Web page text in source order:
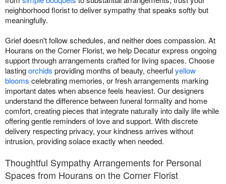
neighborhood florist to deliver sympathy that speaks softly but
meaningfully.
Grief doesn't follow schedules, and neither does compassion. At
Hourans on the Corner Florist, we help Decatur express ongoing
support through arrangements crafted for living spaces. Choose
lastingorchids providing months of beauty, cheerfulyellow
blooms celebrating memories, or fresh arrangements marking
important dates when absence feels heaviest. Our designers
understand the difference between funeral formality and home
comfort, creating pieces that integrate naturally into daily life while
offering gentle reminders of love and support. With discrete
delivery respecting privacy, your kindness arrives without
intrusion, providing solace exactly when needed.
Thoughtful Sympathy Arrangements for Personal
Spaces from Hourans on the Corner Florist